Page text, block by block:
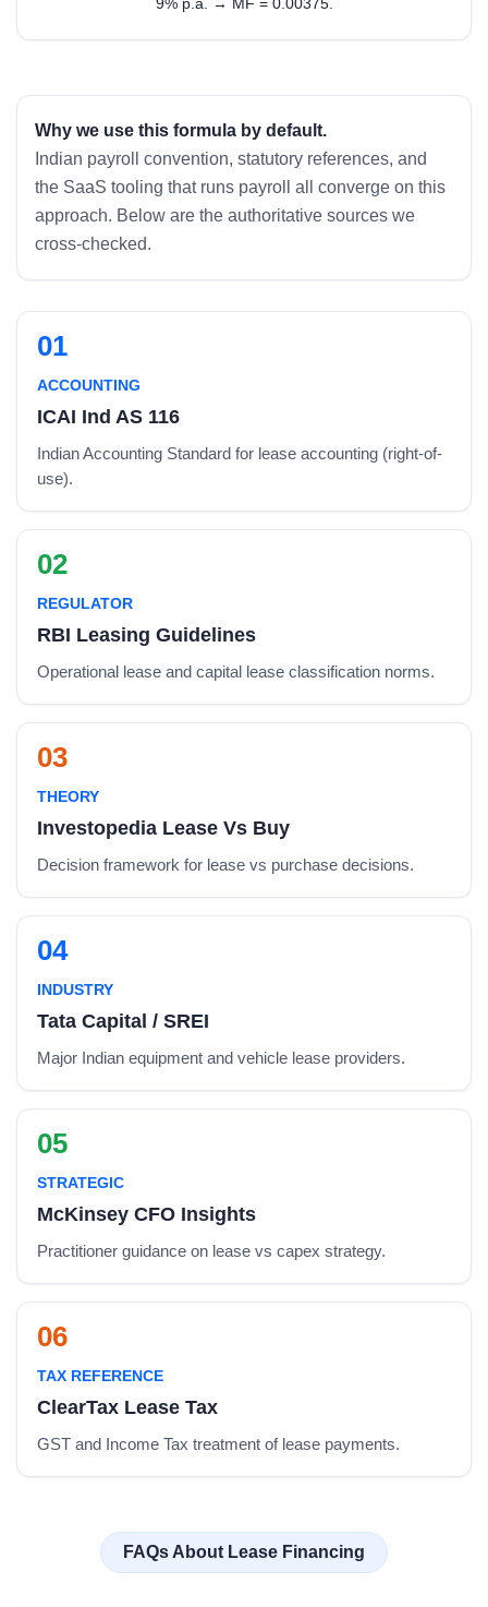
Why we use this formula by default.
Indian payroll convention, statutory references, and
the SaaS tooling that runs payroll all converge on this
approach. Below are the authoritative sources we
cross-checked.
01
ACCOUNTING
ICAI Ind AS 116
Indian Accounting Standard for lease accounting (right-of-
use).
02
REGULATOR
RBI Leasing Guidelines
Operational lease and capital lease classification norms.
03
THEORY
Investopedia Lease Vs Buy
Decision framework for lease vs purchase decisions.
04
INDUSTRY
Tata Capital / SREI
Major Indian equipment and vehicle lease providers.
05
STRATEGIC
McKinsey CFO Insights
Practitioner guidance on lease vs capex strategy.
06
TAX REFERENCE
ClearTax Lease Tax
GST and Income Tax treatment of lease payments.
FAQs About Lease Financing